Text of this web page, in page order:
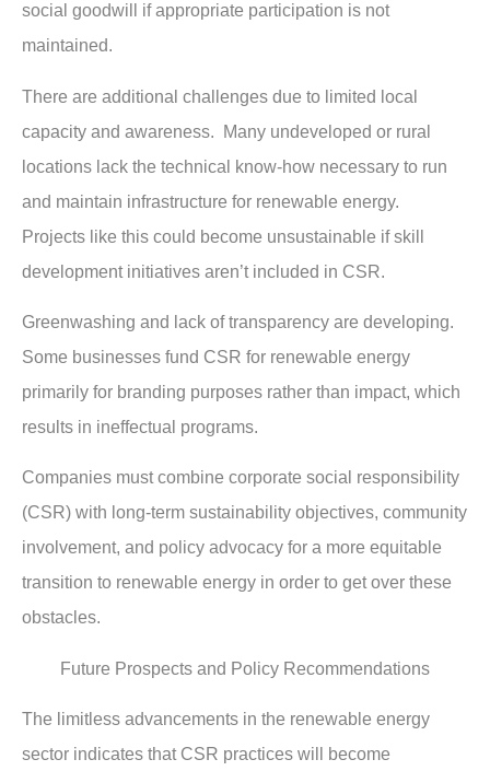
social goodwill if appropriate participation is not
maintained.
There are additional challenges due to limited local
capacity and awareness. Many undeveloped or rural
locations lack the technical know-how necessary to run
and maintain infrastructure for renewable energy.
Projects like this could become unsustainable if skill
development initiatives aren’t included in CSR.
Greenwashing and lack of transparency are developing.
Some businesses fund CSR for renewable energy
primarily for branding purposes rather than impact, which
results in ineffectual programs.
Companies must combine corporate social responsibility
(CSR) with long-term sustainability objectives, community
involvement, and policy advocacy for a more equitable
transition to renewable energy in order to get over these
obstacles.
Future Prospects and Policy Recommendations
The limitless advancements in the renewable energy
sector indicates that CSR practices will become